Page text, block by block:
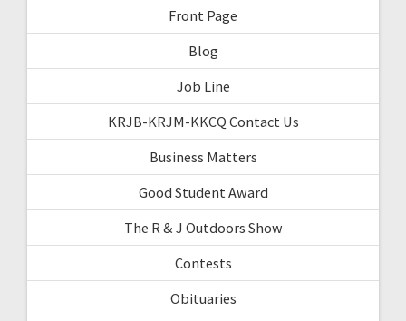
Front Page
Blog
Job Line
KRJB-KRJM-KKCQ Contact Us
Business Matters
Good Student Award
The R & J Outdoors Show
Contests
Obituaries